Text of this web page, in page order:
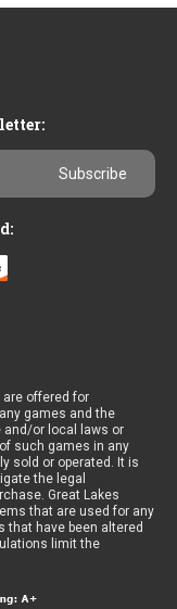
are offered for
games and the
and/or local laws or
such games in any
sold or operated. It is
the legal
Great Lakes
that are used for any
that have been altered
limit the